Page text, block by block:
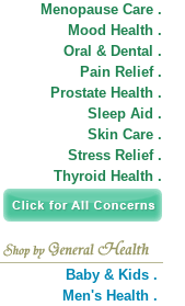
Menopause Care .
Mood Health .
Oral & Dental .
Pain Relief .
Prostate Health .
Sleep Aid .
Skin Care .
Stress Relief .
Thyroid Health .
Baby & Kids .
Men's Health .